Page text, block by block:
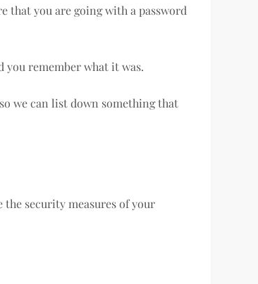
that you are going with a password
you remember what it was.
we can list down something that
security measures of your